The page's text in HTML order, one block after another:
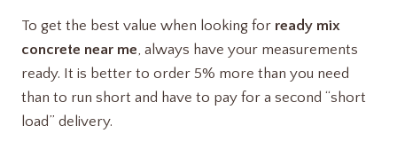
To get the best value when looking for ready mix
concrete near me, always have your measurements
ready. It is better to order 5% more than you need
than to run short and have to pay for a second “short
load” delivery.